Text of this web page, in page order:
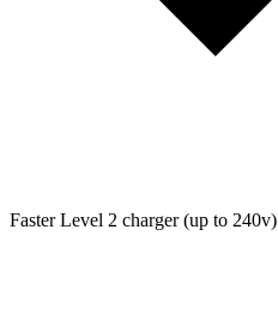
Faster Level 2 charger (up to 240v)